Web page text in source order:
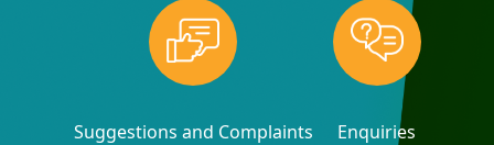
Suggestions and Complaints Enquiries